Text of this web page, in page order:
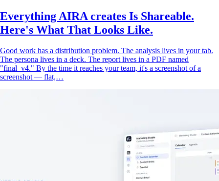
Everything AIRA creates Is Shareable.
Here's What That Looks Like.
Good work has a distribution problem. The analysis lives in your tab.
The persona lives in a deck. The report lives in a PDF named
"final_v4." By the time it reaches your team, it's a screenshot of a
screenshot — flat,…